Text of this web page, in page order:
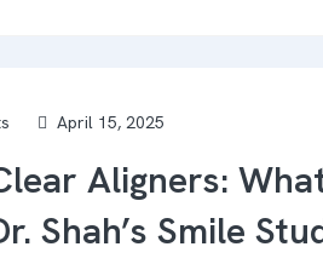
April 15, 2025
Aligners:
Shah’s Smile